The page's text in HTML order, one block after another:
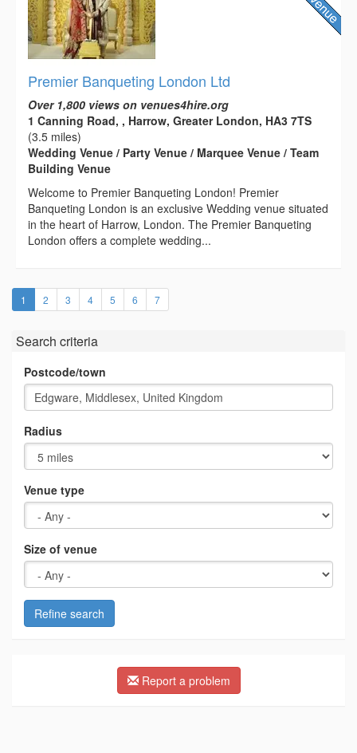
Premier Banqueting London Ltd
Over 1,800 views on venues4hire.org
1 Canning Road, , Harrow, Greater London, HA3 7TS
(3.5 miles)
Wedding Venue / Party Venue / Marquee Venue / Team
Building Venue
Welcome to Premier Banqueting London! Premier
Banqueting London is an exclusive Wedding venue situated
in the heart of Harrow, London. The Premier Banqueting
London offers a complete wedding...
1 (current)
2 3 4 5 6 7
Search criteria
Postcode/town
Radius
Venue type
Size of venue
Refine search
Report a problem